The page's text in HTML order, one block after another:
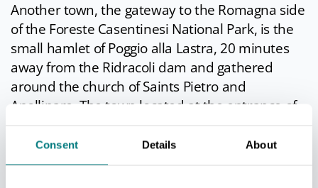
Consent Details About
Another town, the gateway to the Romagna side
of the Foreste Casentinesi National Park, is the
small hamlet of Poggio alla Lastra, 20 minutes
away from the Ridracoli dam and gathered
around the church of Saints Pietro and
Apollinare. The town located at the entrance of
populous, while today it lives on agriculture and
tourism: a "holiday home" and a